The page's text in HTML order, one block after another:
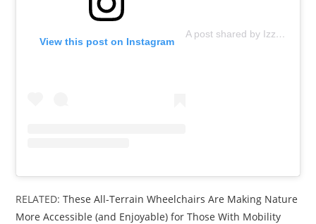
View this post on Instagram
A post shared by Izzy Wheels (@izzywheels)
RELATED:These All-Terrain Wheelchairs Are Making Nature
More Accessible (and Enjoyable) for Those With Mobility